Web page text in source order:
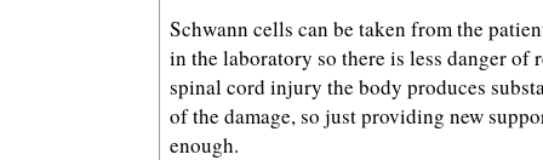
Schwann cells can be taken from the
in the laboratory so there is less danger of
spinal cord injury the body produces
of the damage, so just providing new
enough.